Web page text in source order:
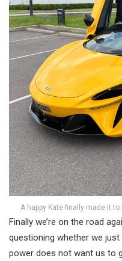
A happy Kate finally made it
Finally we’re on the road
questioning whether we
power does not want us to